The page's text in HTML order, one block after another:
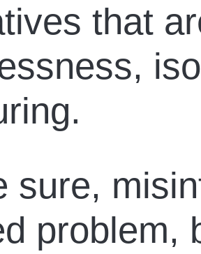
that
sure,
problem,